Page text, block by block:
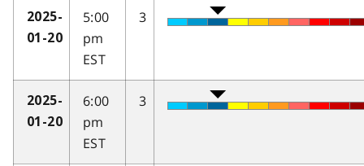
2025-
01-20
5:00
pm
EST
3
2025-
01-20
6:00
pm
EST
3